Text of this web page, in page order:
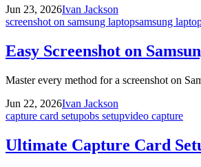
Jun 23, 2026Ivan Jackson
screenshot on samsung laptopsamsung
Easy Screenshot on
Master every method for a screenshot on
Jun 22, 2026Ivan Jackson
capture card setupobs setupvideo capture
Ultimate Capture Card